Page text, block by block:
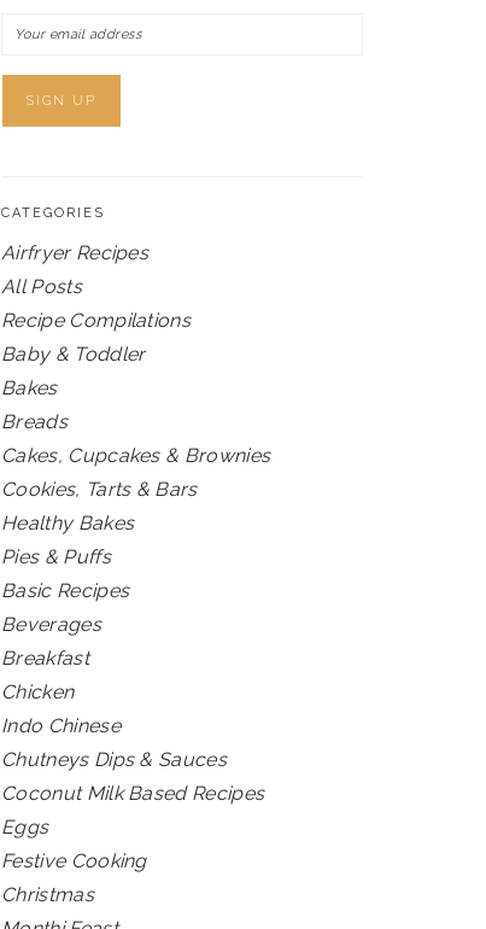
CATEGORIES
Airfryer Recipes
All Posts
Recipe Compilations
Baby & Toddler
Bakes
Breads
Cakes, Cupcakes & Brownies
Cookies, Tarts & Bars
Healthy Bakes
Pies & Puffs
Basic Recipes
Beverages
Breakfast
Chicken
Indo Chinese
Chutneys Dips & Sauces
Coconut Milk Based Recipes
Eggs
Festive Cooking
Christmas